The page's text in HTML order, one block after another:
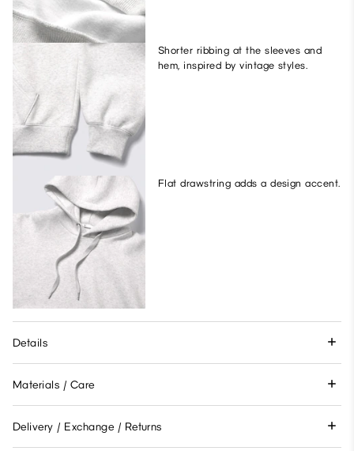
Shorter ribbing at the sleeves and
hem, inspired by vintage styles.
Flat drawstring adds a design accent.
Details
Materials / Care
Delivery / Exchange / Returns